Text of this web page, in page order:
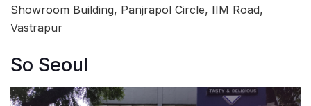
Showroom Building, Panjrapol Circle, IIM Road,
Vastrapur
So Seoul